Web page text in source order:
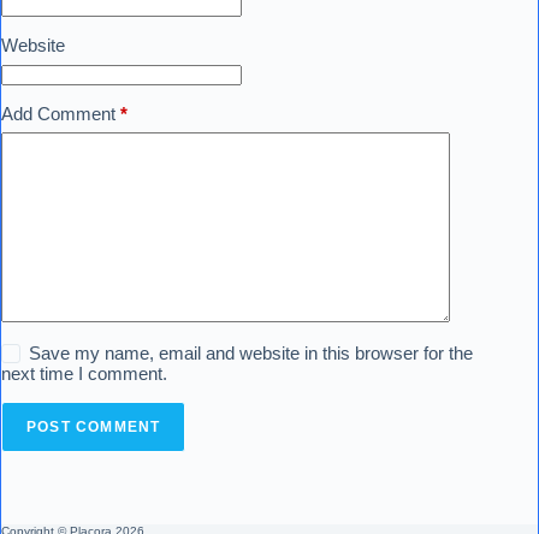
Website
Add Comment *
Save my name, email and website in this browser for the
next time I comment.
POST COMMENT